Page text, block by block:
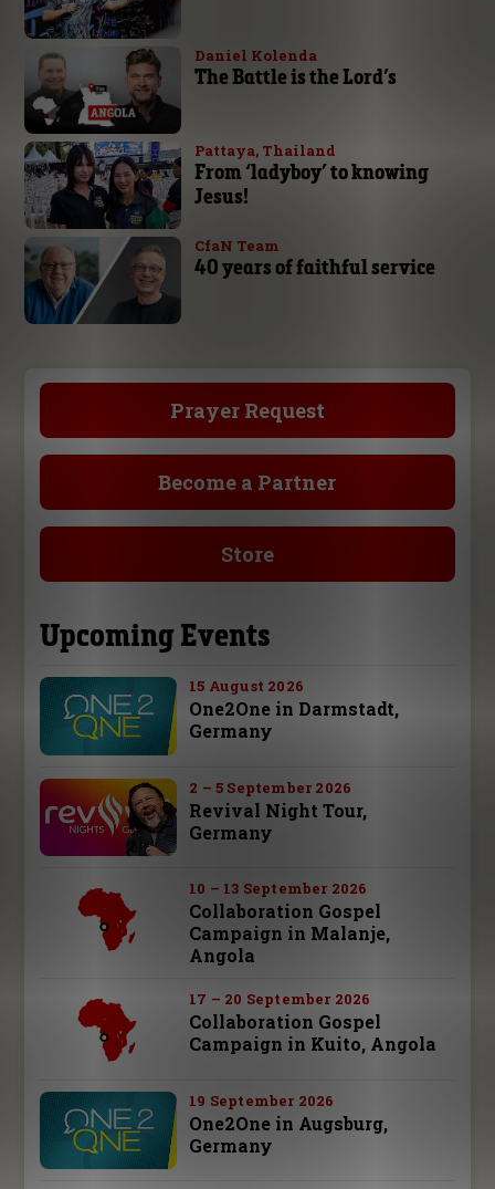
Daniel Kolenda
The Battle is the Lord’s
Pattaya, Thailand
From ‘ladyboy’ to knowing
Jesus!
CfaN Team
40 years of faithful service
Prayer Request
Become a Partner
Store
Upcoming Events
15 August 2026
One2One in Darmstadt,
Germany
2 – 5 September 2026
Revival Night Tour,
Germany
10 – 13 September 2026
Collaboration Gospel
Campaign in Malanje,
Angola
17 – 20 September 2026
Collaboration Gospel
Campaign in Kuito, Angola
19 September 2026
One2One in Augsburg,
Germany